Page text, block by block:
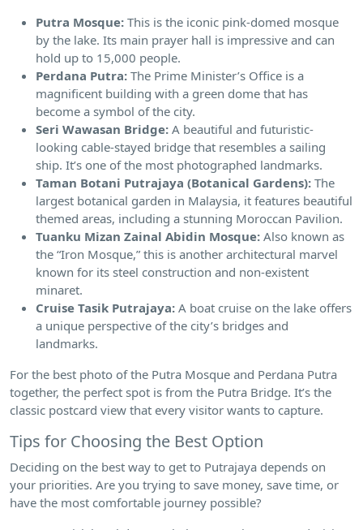
Putra Mosque: This is the iconic pink-domed mosque
by the lake. Its main prayer hall is impressive and can
hold up to 15,000 people.
Perdana Putra: The Prime Minister’s Office is a
magnificent building with a green dome that has
become a symbol of the city.
Seri Wawasan Bridge: A beautiful and futuristic-
looking cable-stayed bridge that resembles a sailing
ship. It’s one of the most photographed landmarks.
Taman Botani Putrajaya (Botanical Gardens): The
largest botanical garden in Malaysia, it features beautiful
themed areas, including a stunning Moroccan Pavilion.
Tuanku Mizan Zainal Abidin Mosque: Also known as
the “Iron Mosque,” this is another architectural marvel
known for its steel construction and non-existent
minaret.
Cruise Tasik Putrajaya: A boat cruise on the lake offers
a unique perspective of the city’s bridges and
landmarks.
For the best photo of the Putra Mosque and Perdana Putra
together, the perfect spot is from the Putra Bridge. It’s the
classic postcard view that every visitor wants to capture.
Tips for Choosing the Best Option
Deciding on the best way to get to Putrajaya depends on
your priorities. Are you trying to save money, save time, or
have the most comfortable journey possible?